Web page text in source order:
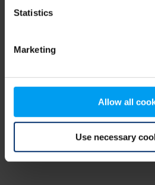
Statistics
Marketing
Allow all
Use necessary